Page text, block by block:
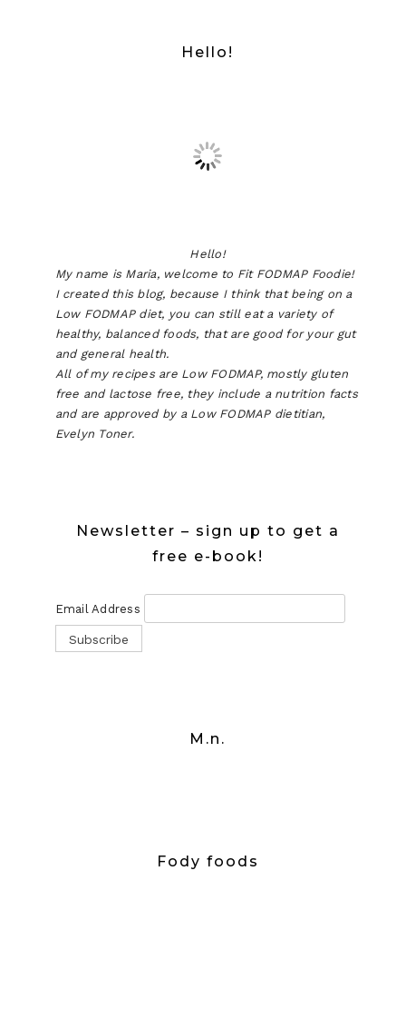
Hello!
Hello!
My name is Maria, welcome to Fit FODMAP Foodie!
I created this blog, because I think that being on a
Low FODMAP diet, you can still eat a variety of
healthy, balanced foods, that are good for your gut
and general health.
All of my recipes are Low FODMAP, mostly gluten
free and lactose free, they include a nutrition facts
and are approved by a Low FODMAP dietitian,
Evelyn Toner.
Newsletter – sign up to get a
free e-book!
Email Address
M.n.
Fody foods